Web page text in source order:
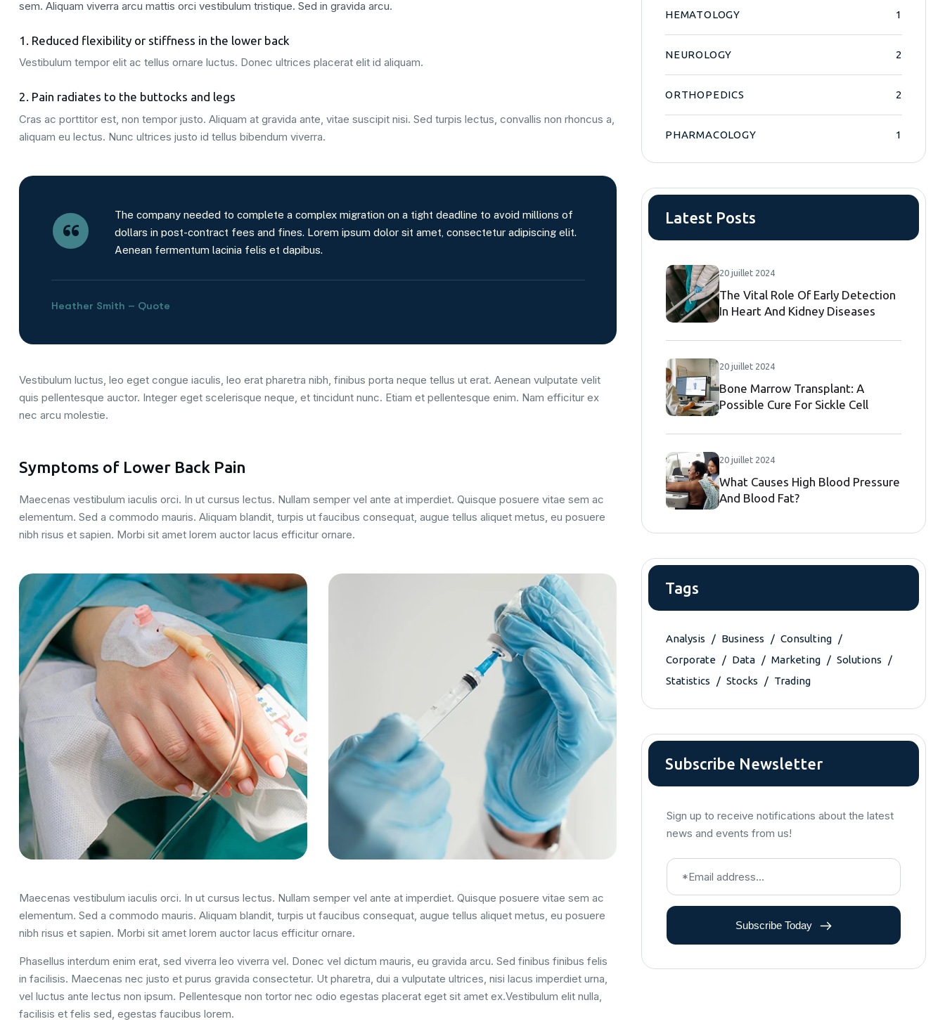
sem. Aliquam viverra arcu mattis orci vestibulum tristique. Sed in gravida arcu.
1. Reduced flexibility or stiffness in the lower back
Vestibulum tempor elit ac tellus ornare luctus. Donec ultrices placerat elit id aliquam.
2. Pain radiates to the buttocks and legs
Cras ac porttitor est, non tempor justo. Aliquam at gravida ante, vitae suscipit nisi. Sed turpis lectus, convallis non rhoncus a,
aliquam eu lectus. Nunc ultrices justo id tellus bibendum viverra.
The company needed to complete a complex migration on a tight deadline to avoid millions of
dollars in post-contract fees and fines. Lorem ipsum dolor sit amet, consectetur adipiscing elit.
Aenean fermentum lacinia felis et dapibus.
Heather Smith – Quote
Vestibulum luctus, leo eget congue iaculis, leo erat pharetra nibh, finibus porta neque tellus ut erat. Aenean vulputate velit
quis pellentesque auctor. Integer eget scelerisque neque, et tincidunt nunc. Etiam et pellentesque enim. Nam efficitur ex
nec arcu molestie.
Symptoms of Lower Back Pain
Maecenas vestibulum iaculis orci. In ut cursus lectus. Nullam semper vel ante at imperdiet. Quisque posuere vitae sem ac
elementum. Sed a commodo mauris. Aliquam blandit, turpis ut faucibus consequat, augue tellus aliquet metus, eu posuere
nibh risus et sapien. Morbi sit amet lorem auctor lacus efficitur ornare.
Maecenas vestibulum iaculis orci. In ut cursus lectus. Nullam semper vel ante at imperdiet. Quisque posuere vitae sem ac
elementum. Sed a commodo mauris. Aliquam blandit, turpis ut faucibus consequat, augue tellus aliquet metus, eu posuere
nibh risus et sapien. Morbi sit amet lorem auctor lacus efficitur ornare.
Phasellus interdum enim erat, sed viverra leo viverra vel. Donec vel dictum mauris, eu gravida arcu. Sed finibus finibus felis
in facilisis. Maecenas nec justo et purus gravida consectetur. Ut pharetra, dui a vulputate ultrices, nisi lacus imperdiet urna,
vel luctus ante lectus non ipsum. Pellentesque non tortor nec odio egestas placerat eget sit amet ex.Vestibulum elit nulla,
facilisis et felis sed, egestas faucibus lorem.
HEMATOLOGY 1
NEUROLOGY 2
ORTHOPEDICS 2
PHARMACOLOGY 1
Latest Posts
20 juillet 2024
The Vital Role Of Early Detection
In Heart And Kidney Diseases
20 juillet 2024
Bone Marrow Transplant: A
Possible Cure For Sickle Cell
20 juillet 2024
What Causes High Blood Pressure
And Blood Fat?
Tags
Analysis Business
Consulting
Corporate
Data Marketing
Solutions
Statistics
Stocks Trading
Subscribe Newsletter
Sign up to receive notifications about the latest
news and events from us!
Subscribe Today